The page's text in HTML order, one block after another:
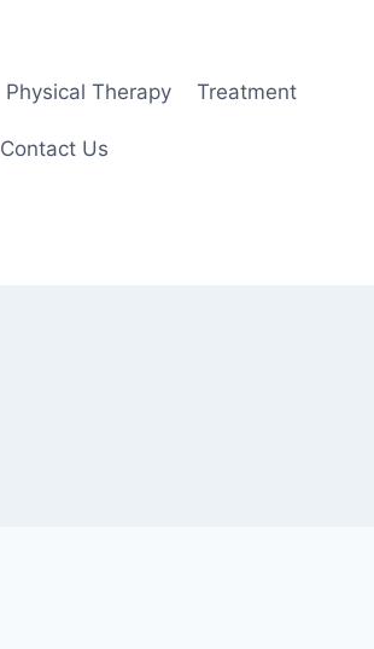
Physical Therapy Treatment
Contact Us